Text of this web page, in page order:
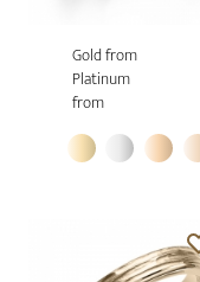
Gold from
Platinum
from